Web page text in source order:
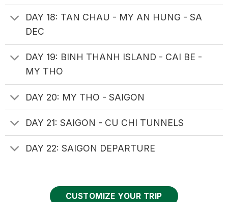
DAY 18: TAN CHAU - MY AN HUNG - SA
DEC
DAY 19: BINH THANH ISLAND - CAI BE -
MY THO
DAY 20: MY THO - SAIGON
DAY 21: SAIGON - CU CHI TUNNELS
DAY 22: SAIGON DEPARTURE
CUSTOMIZE YOUR TRIP